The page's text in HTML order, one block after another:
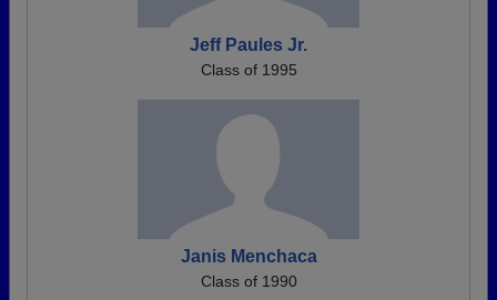
Jeff Paules Jr.
Class of 1995
Janis Menchaca
Class of 1990